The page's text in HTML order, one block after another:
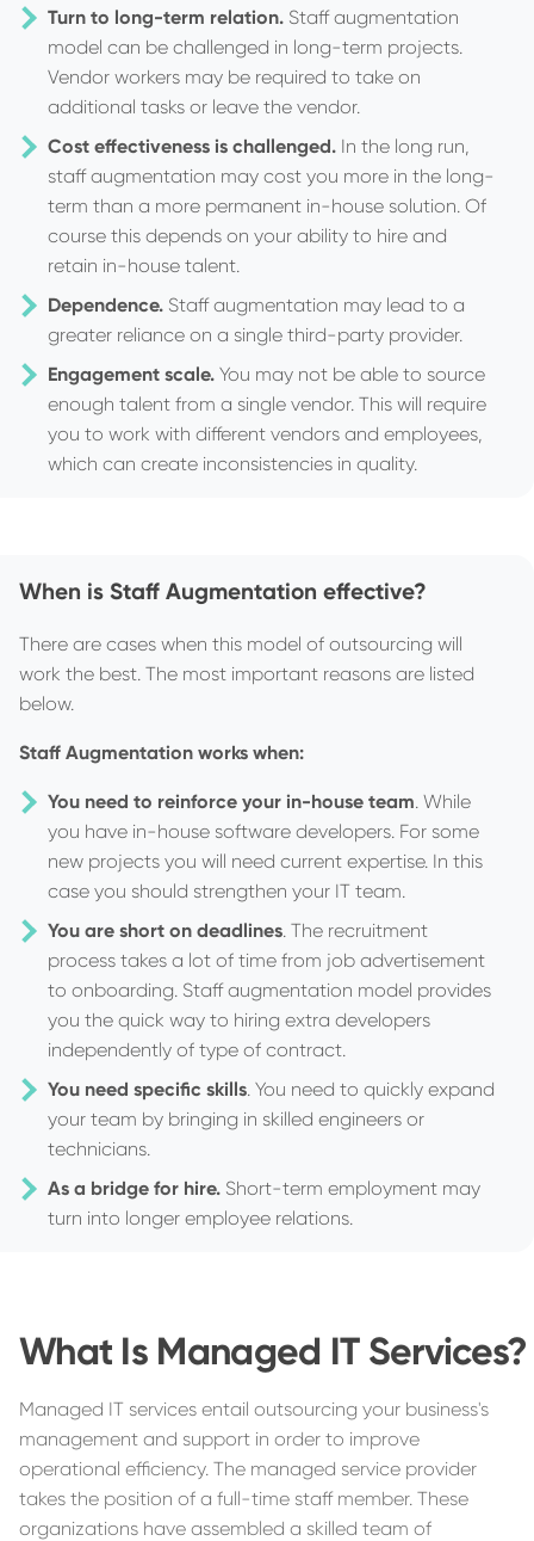
Turn to long-term relation. Staff augmentation
model can be challenged in long-term projects.
Vendor workers may be required to take on
additional tasks or leave the vendor.
Cost effectiveness is challenged. In the long run,
staff augmentation may cost you more in the long-
term than a more permanent in-house solution. Of
course this depends on your ability to hire and
retain in-house talent.
Dependence. Staff augmentation may lead to a
greater reliance on a single third-party provider.
Engagement scale. You may not be able to source
enough talent from a single vendor. This will require
you to work with different vendors and employees,
which can create inconsistencies in quality.
When is Staff Augmentation effective?
There are cases when this model of outsourcing will
work the best. The most important reasons are listed
below.
Staff Augmentation works when:
You need to reinforce your in-house team. While
you have in-house software developers. For some
new projects you will need current expertise. In this
case you should strengthen your IT team.
You are short on deadlines. The recruitment
process takes a lot of time from job advertisement
to onboarding. Staff augmentation model provides
you the quick way to hiring extra developers
independently of type of contract.
You need specific skills. You need to quickly expand
your team by bringing in skilled engineers or
technicians.
As a bridge for hire. Short-term employment may
turn into longer employee relations.
What Is Managed IT Services?
Managed IT services entail outsourcing your business's
management and support in order to improve
operational efficiency. The managed service provider
takes the position of a full-time staff member. These
organizations have assembled a skilled team of